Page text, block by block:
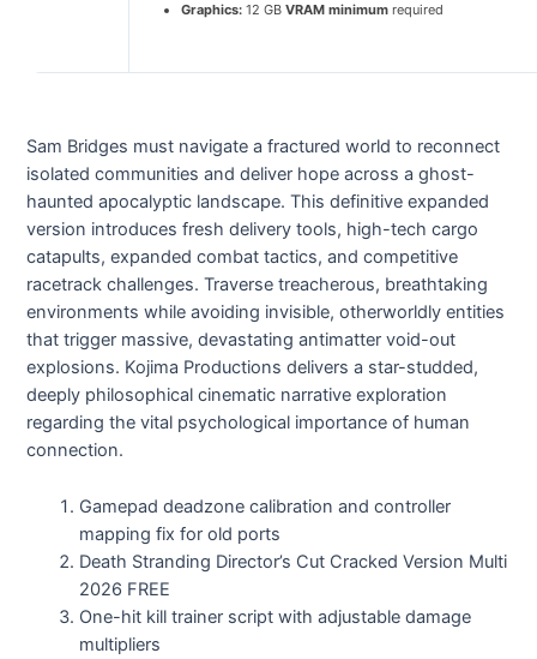
Graphics: 12 GBVRAM minimum required
Sam Bridges must navigate a fractured world to reconnect
isolated communities and deliver hope across a ghost-
haunted apocalyptic landscape. This definitive expanded
version introduces fresh delivery tools, high-tech cargo
catapults, expanded combat tactics, and competitive
racetrack challenges. Traverse treacherous, breathtaking
environments while avoiding invisible, otherworldly entities
that trigger massive, devastating antimatter void-out
explosions. Kojima Productions delivers a star-studded,
deeply philosophical cinematic narrative exploration
regarding the vital psychological importance of human
connection.
Gamepad deadzone calibration and controller
mapping fix for old ports
Death Stranding Director’s Cut Cracked Version Multi
2026 FREE
One-hit kill trainer script with adjustable damage
multipliers